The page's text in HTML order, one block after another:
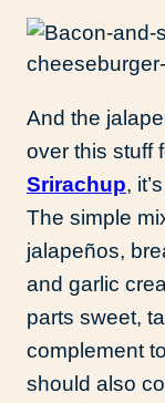
And the
over this stuff
Srirachup,
The simple
jalapeños,
and garlic
parts sweet,
complement
should also